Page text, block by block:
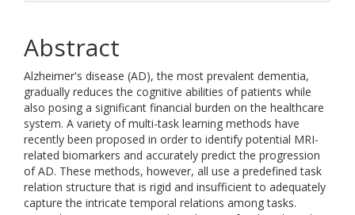
Abstract
Alzheimer's disease (AD), the most prevalent dementia,
gradually reduces the cognitive abilities of patients while
also posing a significant financial burden on the healthcare
system. A variety of multi-task learning methods have
recently been proposed in order to identify potential MRI-
related biomarkers and accurately predict the progression
of AD. These methods, however, all use a predefined task
relation structure that is rigid and insufficient to adequately
capture the intricate temporal relations among tasks.